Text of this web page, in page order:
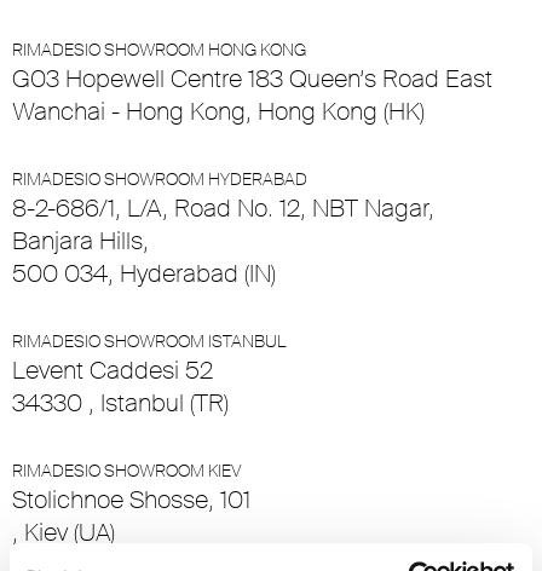
RIMADESIO SHOWROOM HONG KONG
G03 Hopewell Centre 183 Queen’s Road East
Wanchai - Hong Kong, Hong Kong (HK)
RIMADESIO SHOWROOM HYDERABAD
8-2-686/1, L/A, Road No. 12, NBT Nagar,
Banjara Hills,
500 034, Hyderabad (IN)
RIMADESIO SHOWROOM ISTANBUL
Levent Caddesi 52
34330 , Istanbul (TR)
RIMADESIO SHOWROOM KIEV
Stolichnoe Shosse, 101
, Kiev (UA)